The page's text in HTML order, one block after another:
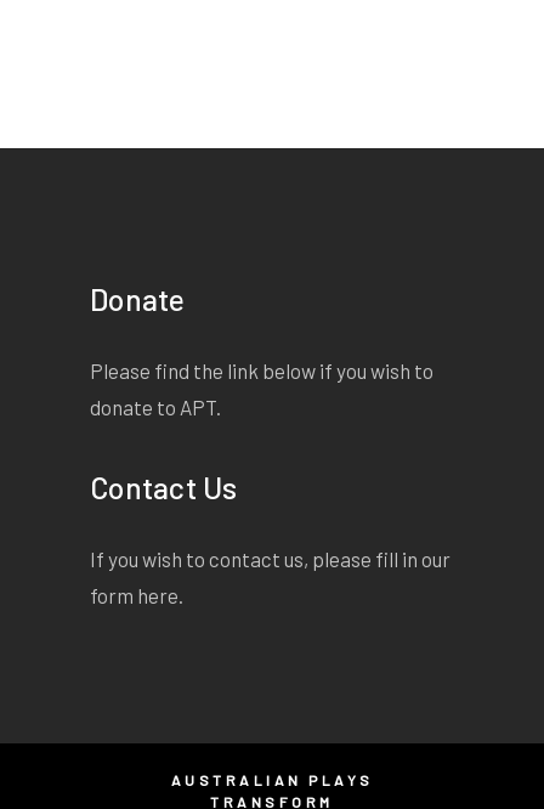
Donate
Please find the link below if you wish to
donate to APT.
Contact Us
If you wish to contact us, please fill in our
form here.
AUSTRALIAN PLAYS
TRANSFORM